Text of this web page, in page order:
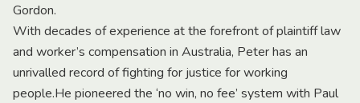
Gordon.
With decades of experience at the forefront of plaintiff law
and worker’s compensation in Australia, Peter has an
unrivalled record of fighting for justice for working
people.He pioneered the ‘no win, no fee’ system with Paul